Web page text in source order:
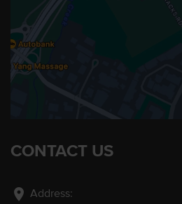
CONTACT US
location_on Address: